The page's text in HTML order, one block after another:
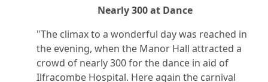
Nearly 300 at Dance
"The climax to a wonderful day was reached in
the evening, when the Manor Hall attracted a
crowd of nearly 300 for the dance in aid of
Ilfracombe Hospital. Here again the carnival